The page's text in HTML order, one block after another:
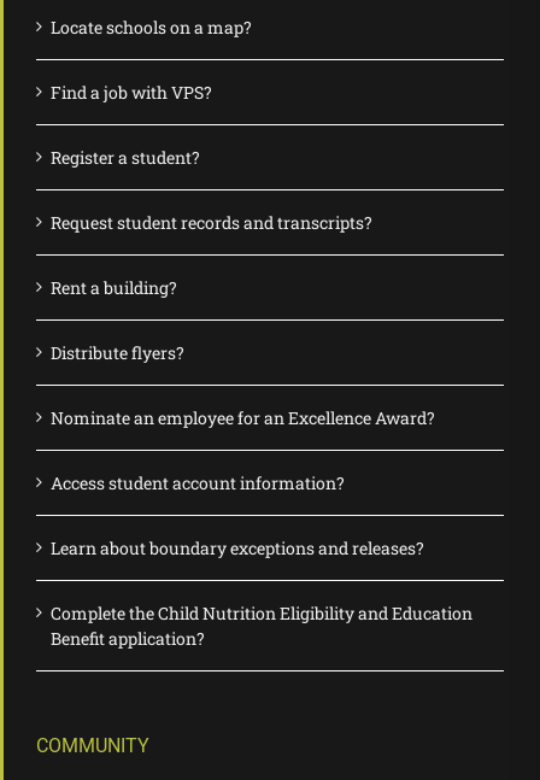
Locate schools on a map?
Find a job with VPS?
Register a student?
Request student records and transcripts?
Rent a building?
Distribute flyers?
Nominate an employee for an Excellence Award?
Access student account information?
Learn about boundary exceptions and releases?
Complete the Child Nutrition Eligibility and Education
Benefit application?
COMMUNITY